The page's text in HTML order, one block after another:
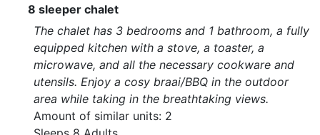
8 sleeper chalet
The chalet has 3 bedrooms and 1 bathroom, a fully
equipped kitchen with a stove, a toaster, a
microwave, and all the necessary cookware and
utensils. Enjoy a cosy braai/BBQ in the outdoor
area while taking in the breathtaking views.
Amount of similar units: 2